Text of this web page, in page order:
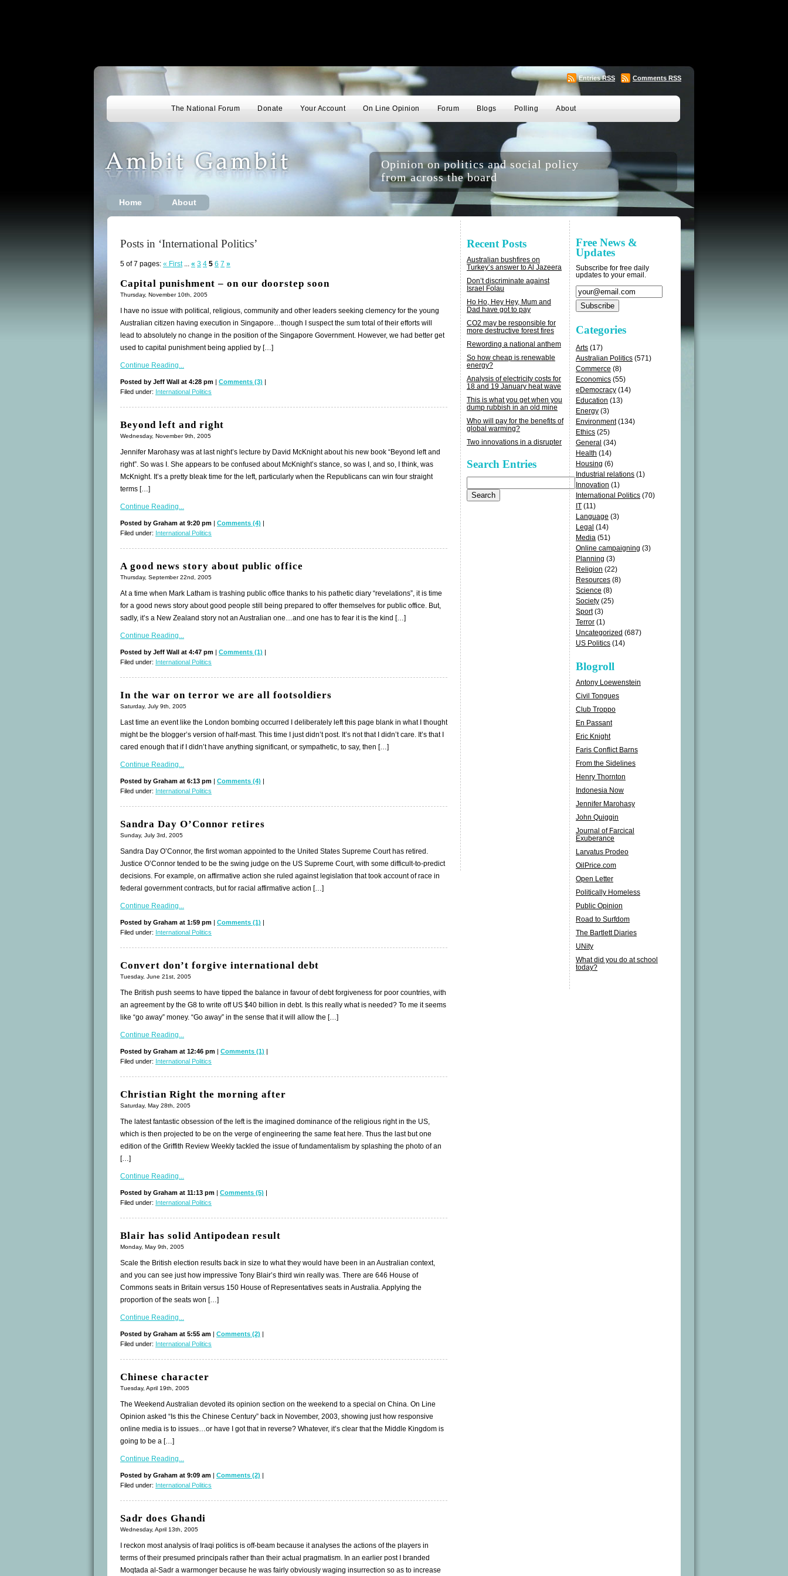
EntriesRSS Comments RSS
The National Forum Donate Your Account On Line Opinion Forum Blogs Polling About
Home About
Opinion on politics and social policy
from across the board
Posts in ‘International Politics’
5 of 7 pages: « First... « 3 4 5 6 7 »
Capital punishment – on our doorstep soon
Thursday, November 10th, 2005
I have no issue with political, religious, community and other leaders seeking clemency for the young
Australian citizen having execution in Singapore…though I suspect the sum total of their efforts will
lead to absolutely no change in the position of the Singapore Government. However, we had better get
used to capital punishment being applied by […]
Continue Reading...
Posted by Jeff Wall at 4:28 pm | Comments (3) |
Filed under: International Politics
Beyond left and right
Wednesday, November 9th, 2005
Jennifer Marohasy was at last night’s lecture by David McKnight about his new book “Beyond left and
right”. So was I. She appears to be confused about McKnight’s stance, so was I, and so, I think, was
McKnight. It’s a pretty bleak time for the left, particularly when the Republicans can win four straight
terms […]
Continue Reading...
Posted by Graham at 9:20 pm | Comments (4) |
Filed under: International Politics
A good news story about public office
Thursday, September 22nd, 2005
At a time when Mark Latham is trashing public office thanks to his pathetic diary “revelations”, it is time
for a good news story about good people still being prepared to offer themselves for public office. But,
sadly, it’s a New Zealand story not an Australian one…and one has to fear it is the kind […]
Continue Reading...
Posted by Jeff Wall at 4:47 pm | Comments (1) |
Filed under: International Politics
In the war on terror we are all footsoldiers
Saturday, July 9th, 2005
Last time an event like the London bombing occurred I deliberately left this page blank in what I thought
might be the blogger’s version of half-mast. This time I just didn’t post. It’s not that I didn’t care. It’s that I
cared enough that if I didn’t have anything significant, or sympathetic, to say, then […]
Continue Reading...
Posted by Graham at 6:13 pm | Comments (4) |
Filed under: International Politics
Sandra Day O’Connor retires
Sunday, July 3rd, 2005
Sandra Day O’Connor, the first woman appointed to the United States Supreme Court has retired.
Justice O’Connor tended to be the swing judge on the US Supreme Court, with some difficult-to-predict
decisions. For example, on affirmative action she ruled against legislation that took account of race in
federal government contracts, but for racial affirmative action […]
Continue Reading...
Posted by Graham at 1:59 pm | Comments (1) |
Filed under: International Politics
Convert don’t forgive international debt
Tuesday, June 21st, 2005
The British push seems to have tipped the balance in favour of debt forgiveness for poor countries, with
an agreement by the G8 to write off US $40 billion in debt. Is this really what is needed? To me it seems
like “go away” money. “Go away” in the sense that it will allow the […]
Continue Reading...
Posted by Graham at 12:46 pm | Comments (1) |
Filed under: International Politics
Christian Right the morning after
Saturday, May 28th, 2005
The latest fantastic obsession of the left is the imagined dominance of the religious right in the US,
which is then projected to be on the verge of engineering the same feat here. Thus the last but one
edition of the Griffith Review Weekly tackled the issue of fundamentalism by splashing the photo of an
[…]
Continue Reading...
Posted by Graham at 11:13 pm | Comments (5) |
Filed under: International Politics
Blair has solid Antipodean result
Monday, May 9th, 2005
Scale the British election results back in size to what they would have been in an Australian context,
and you can see just how impressive Tony Blair’s third win really was. There are 646 House of
Commons seats in Britain versus 150 House of Representatives seats in Australia. Applying the
proportion of the seats won […]
Continue Reading...
Posted by Graham at 5:55 am | Comments (2) |
Filed under: International Politics
Chinese character
Tuesday, April 19th, 2005
The Weekend Australian devoted its opinion section on the weekend to a special on China. On Line
Opinion asked “Is this the Chinese Century” back in November, 2003, showing just how responsive
online media is to issues…or have I got that in reverse? Whatever, it’s clear that the Middle Kingdom is
going to be a […]
Continue Reading...
Posted by Graham at 9:09 am | Comments (2) |
Filed under: International Politics
Sadr does Ghandi
Wednesday, April 13th, 2005
I reckon most analysis of Iraqi politics is off-beam because it analyses the actions of the players in
terms of their presumed principals rather than their actual pragmatism. In an earlier post I branded
Moqtada al-Sadr a warmonger because he was fairly obviously waging insurrection so as to increase
Recent Posts
Australian bushfires on
Turkey’s answer to Al Jazeera
Don’t discriminate against
Israel Folau
Ho Ho, Hey Hey, Mum and
Dad have got to pay
CO2 may be responsible for
more destructive forest fires
Rewording a national anthem
So how cheap is renewable
energy?
Analysis of electricity costs for
18 and 19 January heat wave
This is what you get when you
dump rubbish in an old mine
Who will pay for the benefits of
global warming?
Two innovations in a disrupter
Search Entries
for:
Free News &
Updates
Subscribe for free daily
updates to your email.
Categories
Arts (17)
Australian Politics (571)
Commerce (8)
Economics (55)
eDemocracy (14)
Education (13)
Energy (3)
Environment(134)
Ethics (25)
General (34)
Health (14)
Housing (6)
Industrial relations (1)
Innovation (1)
International Politics (70)
IT (11)
Language (3)
Legal (14)
Media (51)
Online campaigning (3)
Planning (3)
Religion (22)
Resources (8)
Science (8)
Society (25)
Sport(3)
Terror (1)
Uncategorized (687)
US Politics (14)
Blogroll
Antony Loewenstein
Civil Tongues
Club Troppo
En Passant
Eric Knight
Faris Conflict Barns
From the Sidelines
Henry Thornton
Indonesia Now
Jennifer Marohasy
John Quiggin
Journal of Farcical
Exuberance
Larvatus Prodeo
OilPrice.com
Open Letter
Politically Homeless
Public Opinion
Road to Surfdom
The Bartlett Diaries
UNity
What did you do at school
today?